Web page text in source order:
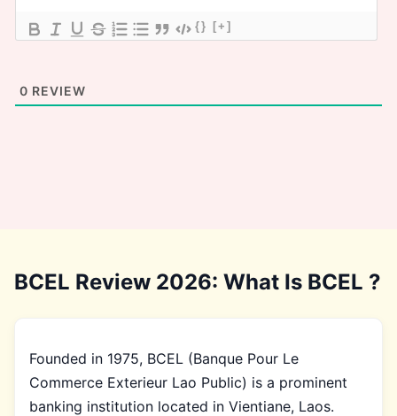
{} [+]
0 REVIEW
BCEL Review 2026: What Is BCEL ?
Founded in 1975, BCEL (Banque Pour Le
Commerce Exterieur Lao Public) is a prominent
banking institution located in Vientiane, Laos.